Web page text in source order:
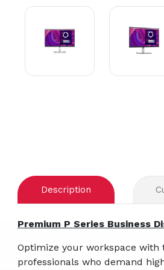
Description
Premium P Series Business
Optimize your workspace with
professionals who demand